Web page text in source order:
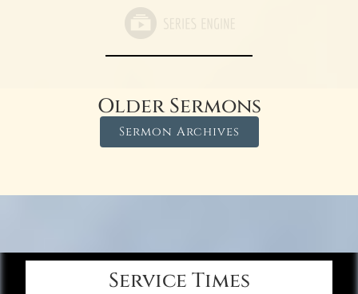
Older Sermons
Sermon Archives
Service Times